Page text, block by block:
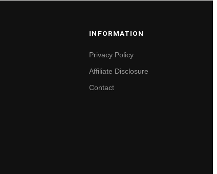
INFORMATION
Privacy Policy
Affiliate Disclosure
Contact